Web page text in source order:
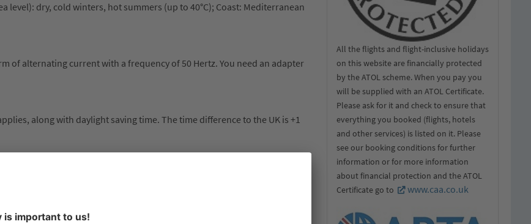
level): dry, cold winters, hot summers (up to 40°C); Coast: Mediterranean
of alternating current with a frequency of 50 Hertz. You need an adapter
along with daylight saving time. The time difference to the UK is +1
calls from the UK to Spain, pre-dial 0034 (+34).
area rules. Your passport must meet two requirements. It must
All the flights and flight-inclusive holidays
on this website are financially protected
by the ATOL scheme. When you pay you
will be supplied with an ATOL Certificate.
Please ask for it and check to ensure that
everything you booked (flights, hotels
and other services) is listed on it. Please
see our booking conditions for further
information or for more information
about financial protection and the ATOL
Certificate go to
www.caa.co.uk